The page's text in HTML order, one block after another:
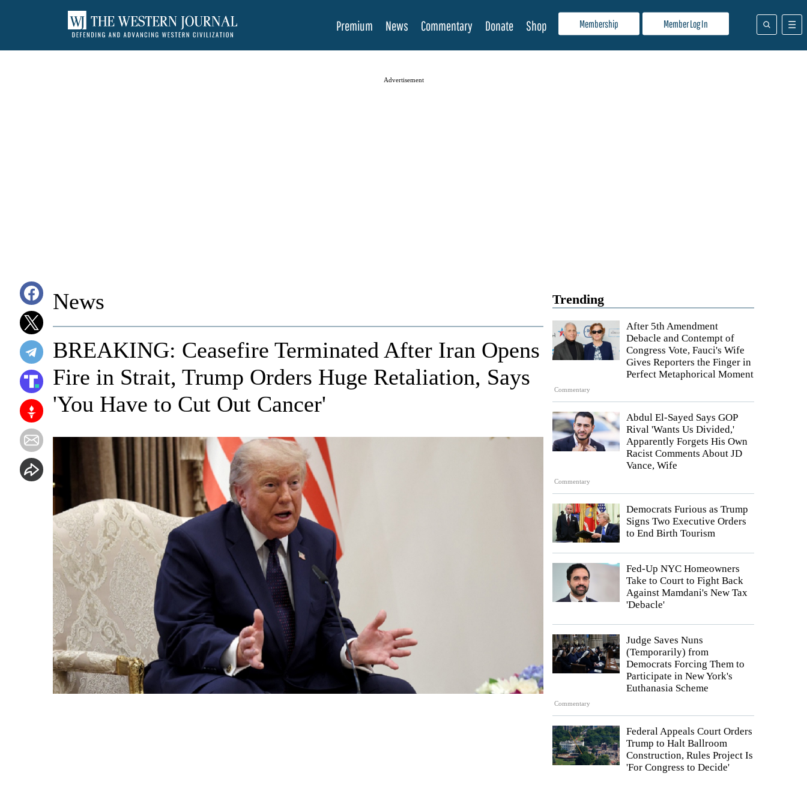
Membership Member Log In
Premium News Commentary Donate Shop
Advertisement
Trending
Commentary
After 5th Amendment
Debacle and Contempt of
Congress Vote, Fauci's Wife
Gives Reporters the Finger in
Perfect Metaphorical Moment
Commentary
Abdul El-Sayed Says GOP
Rival 'Wants Us Divided,'
Apparently Forgets His Own
Racist Comments About JD
Vance, Wife
Democrats Furious as Trump
Signs Two Executive Orders
to End Birth Tourism
Fed-Up NYC Homeowners
Take to Court to Fight Back
Against Mamdani's New Tax
'Debacle'
Commentary
Judge Saves Nuns
(Temporarily) from
Democrats Forcing Them to
Participate in New York's
Euthanasia Scheme
Federal Appeals Court Orders
Trump to Halt Ballroom
Construction, Rules Project Is
'For Congress to Decide'
News
BREAKING: Ceasefire Terminated After Iran Opens
Fire in Strait, Trump Orders Huge Retaliation, Says
'You Have to Cut Out Cancer'